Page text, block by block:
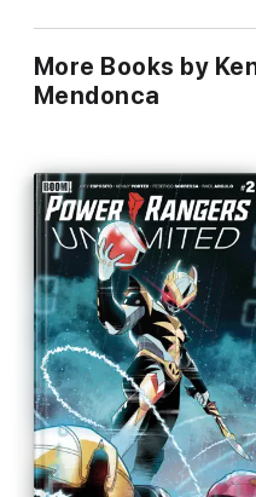
More Books by
Mendonca